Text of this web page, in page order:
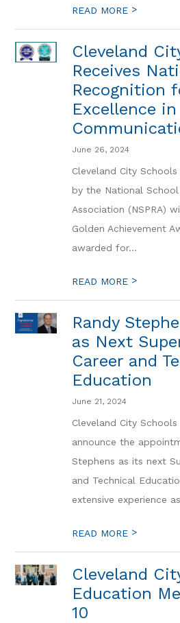
READ MORE >
Cleveland
Receives
Recognition
Excellence in
June 26, 2024
Cleveland City
by the National
Association (NSPRA)
Golden Achievement
awarded for...
READ MORE >
Randy
as Next
Career and
Education
June 21, 2024
Cleveland City
announce the
Stephens as its next
and Technical
extensive experience
READ MORE >
Cleveland
Education
10